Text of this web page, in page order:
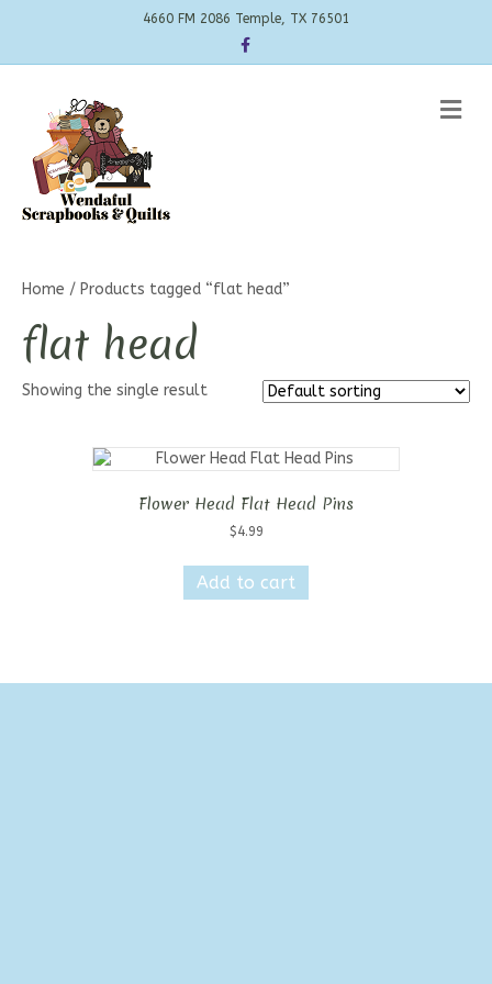
4660 FM 2086 Temple, TX 76501
Facebook
Home / Products tagged “flat head”
flat head
Showing the single result
Flower Head Flat Head Pins
$4.99
Add to cart